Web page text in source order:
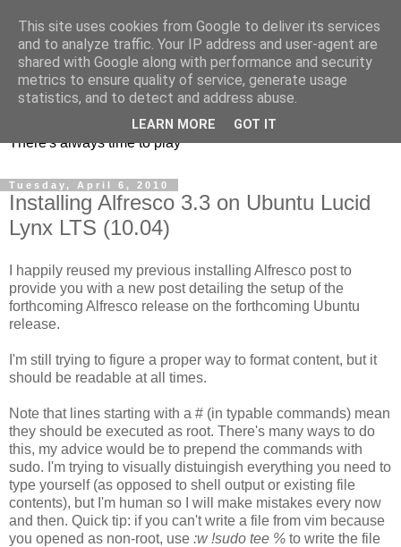
mycroes' blog
There's always time to play
Tuesday, April 6, 2010
Installing Alfresco 3.3 on Ubuntu Lucid
Lynx LTS (10.04)
I happily reused my previous installing Alfresco post to
provide you with a new post detailing the setup of the
forthcoming Alfresco release on the forthcoming Ubuntu
release.
I'm still trying to figure a proper way to format content, but it
should be readable at all times.
Note that lines starting with a # (in typable commands) mean
they should be executed as root. There's many ways to do
this, my advice would be to prepend the commands with
sudo. I'm trying to visually distuingish everything you need to
type yourself (as opposed to shell output or existing file
contents), but I'm human so I will make mistakes every now
and then. Quick tip: if you can't write a file from vim because
you opened as non-root, use :w !sudo tee % to write the file
This site uses cookies from Google to deliver its services
and to analyze traffic. Your IP address and user-agent are
shared with Google along with performance and security
metrics to ensure quality of service, generate usage
statistics, and to detect and address abuse.
LEARN MORE GOT IT